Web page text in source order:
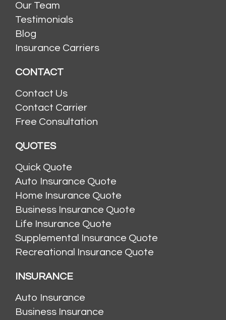
Our Team
Testimonials
Blog
Insurance Carriers
CONTACT
Contact Us
Contact Carrier
Free Consultation
QUOTES
Quick Quote
Auto Insurance Quote
Home Insurance Quote
Business Insurance Quote
Life Insurance Quote
Supplemental Insurance Quote
Recreational Insurance Quote
INSURANCE
Auto Insurance
Business Insurance